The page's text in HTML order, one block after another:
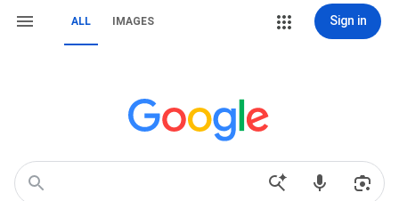
ALL IMAGES Sign in